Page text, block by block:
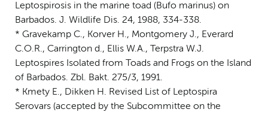
Leptospirosis in the marine toad (Bufo marinus) on
Barbados. J. Wildlife Dis. 24, 1988, 334-338.
* Gravekamp C., Korver H., Montgomery J., Everard
C.O.R., Carrington d., Ellis W.A., Terpstra W.J.
Leptospires Isolated from Toads and Frogs on the Island
of Barbados. Zbl. Bakt. 275/3, 1991.
* Kmety E., Dikken H. Revised List of Leptospira
Serovars (accepted by the Subcommittee on the